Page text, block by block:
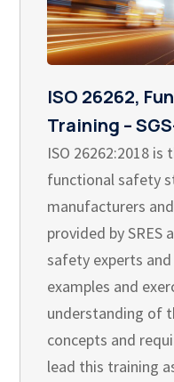
ISO 26262,
Training –
ISO 26262:2018
functional safety
manufacturers
provided by
safety experts
examples and
understanding of
concepts and
lead this training